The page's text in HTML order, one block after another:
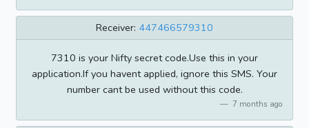
Receiver: 447466579310
7310 is your Nifty secret code.Use this in your
application.If you havent applied, ignore this SMS. Your
number cant be used without this code.
7 months ago